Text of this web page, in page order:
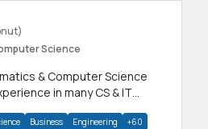
Science
& Computer Science
in many CS & IT
Business Engineering +60